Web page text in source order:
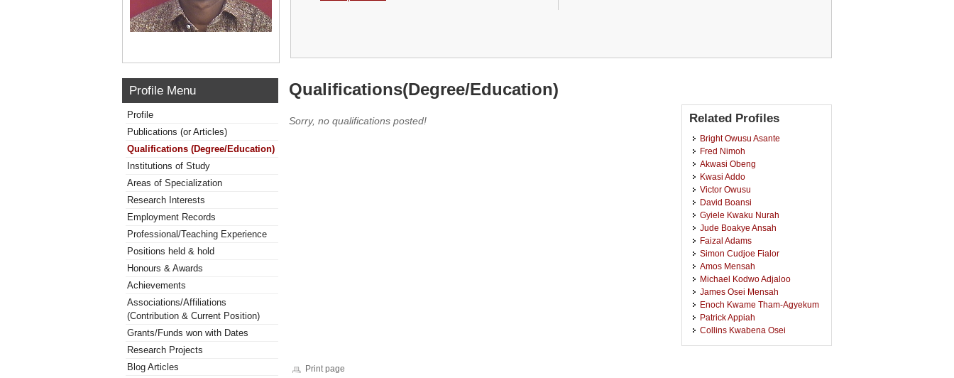
Profile Menu
Profile
Publications (or Articles)
Qualifications (Degree/Education)
Institutions of Study
Areas of Specialization
Research Interests
Employment Records
Professional/Teaching Experience
Positions held & hold
Honours & Awards
Achievements
Associations/Affiliations
(Contribution & Current Position)
Grants/Funds won with Dates
Research Projects
Blog Articles
Qualifications(Degree/Education)
Sorry, no qualifications posted! Related Profiles
Bright Owusu Asante
Fred Nimoh
Akwasi Obeng
Kwasi Addo
Victor Owusu
David Boansi
Gyiele Kwaku Nurah
Jude Boakye Ansah
Faizal Adams
Simon Cudjoe Fialor
Amos Mensah
Michael Kodwo Adjaloo
James Osei Mensah
Enoch Kwame Tham-Agyekum
Patrick Appiah
Collins Kwabena Osei
Print page